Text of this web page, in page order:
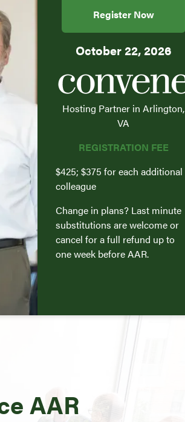
Register Now
October 22, 2026
Hosting Partner in Arlington,
VA
REGISTRATION FEE
$425; $375 for each additional
colleague
Change in plans? Last minute
substitutions are welcome or
cancel for a full refund up to
one week before AAR.
AAR